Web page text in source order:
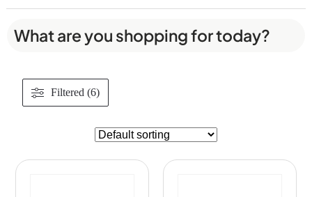
What are you shopping for today?
Filtered (6)